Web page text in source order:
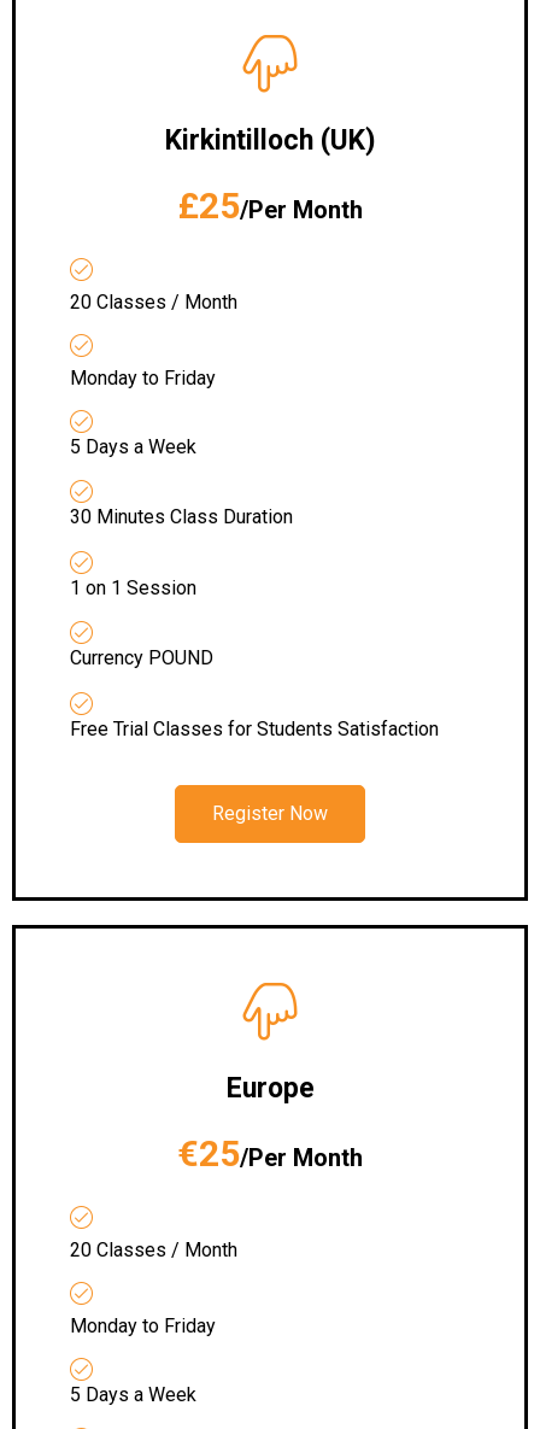
Kirkintilloch (UK)
£25/Per Month
20 Classes / Month
Monday to Friday
5 Days a Week
30 Minutes Class Duration
1 on 1 Session
Currency POUND
Free Trial Classes for Students Satisfaction
Register Now
Europe
€25/Per Month
20 Classes / Month
Monday to Friday
5 Days a Week